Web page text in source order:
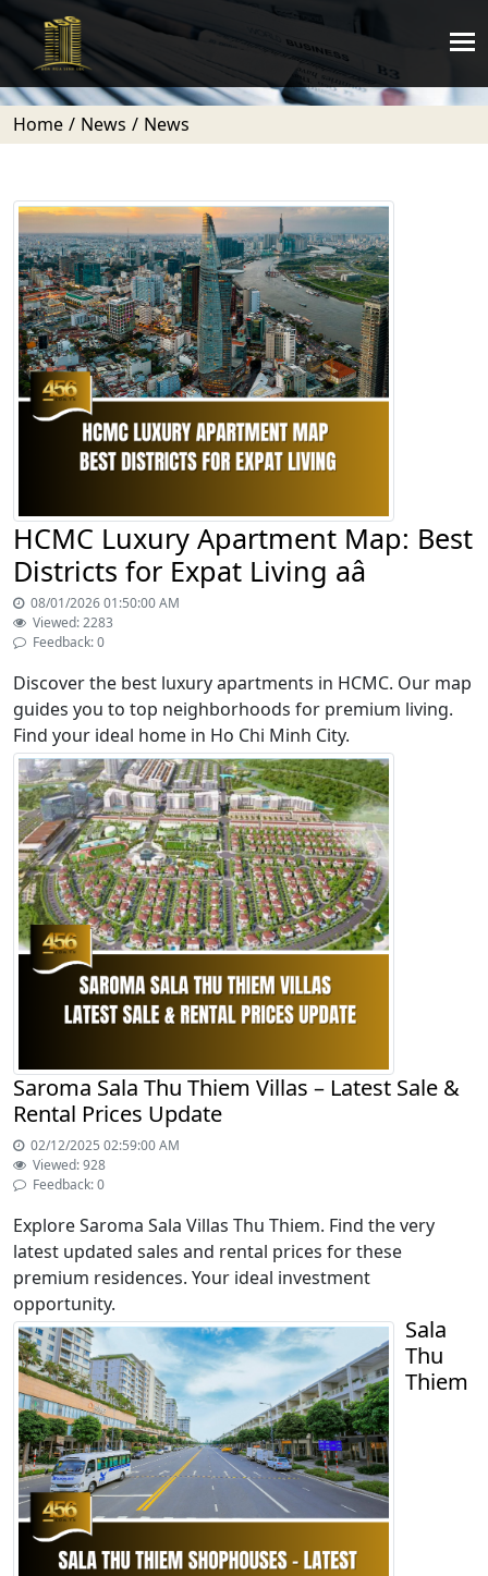
Home News News
HCMC Luxury Apartment Map: Best
Districts for Expat Living aâ
08/01/2026 01:50:00 AM
Viewed: 2283
Feedback: 0
Discover the best luxury apartments in HCMC. Our map
guides you to top neighborhoods for premium living.
Find your ideal home in Ho Chi Minh City.
Saroma Sala Thu Thiem Villas – Latest Sale &
Rental Prices Update
02/12/2025 02:59:00 AM
Viewed: 928
Feedback: 0
Explore Saroma Sala Villas Thu Thiem. Find the very
latest updated sales and rental prices for these
premium residences. Your ideal investment
opportunity.
Sala
Thu
Thiem